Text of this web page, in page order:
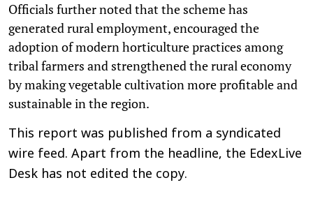
Officials further noted that the scheme has
generated rural employment, encouraged the
adoption of modern horticulture practices among
tribal farmers and strengthened the rural economy
by making vegetable cultivation more profitable and
sustainable in the region.
This report was published from a syndicated
wire feed. Apart from the headline, the EdexLive
Desk has not edited the copy.